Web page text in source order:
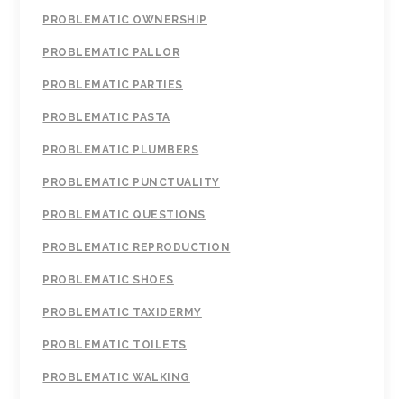
PROBLEMATIC OWNERSHIP
PROBLEMATIC PALLOR
PROBLEMATIC PARTIES
PROBLEMATIC PASTA
PROBLEMATIC PLUMBERS
PROBLEMATIC PUNCTUALITY
PROBLEMATIC QUESTIONS
PROBLEMATIC REPRODUCTION
PROBLEMATIC SHOES
PROBLEMATIC TAXIDERMY
PROBLEMATIC TOILETS
PROBLEMATIC WALKING